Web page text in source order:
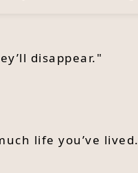
disappear."
life you’ve lived.